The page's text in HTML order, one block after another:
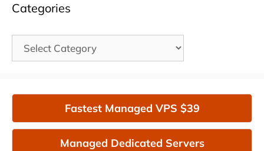
Categories
Categories
Fastest Managed VPS $39
Managed Dedicated Servers